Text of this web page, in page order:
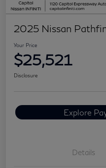
2025 Nissan
Your Price
$25,521
Disclosure
Explore
Details